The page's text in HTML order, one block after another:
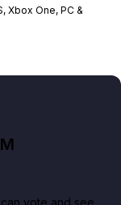
Xbox One, PC &
vote and see